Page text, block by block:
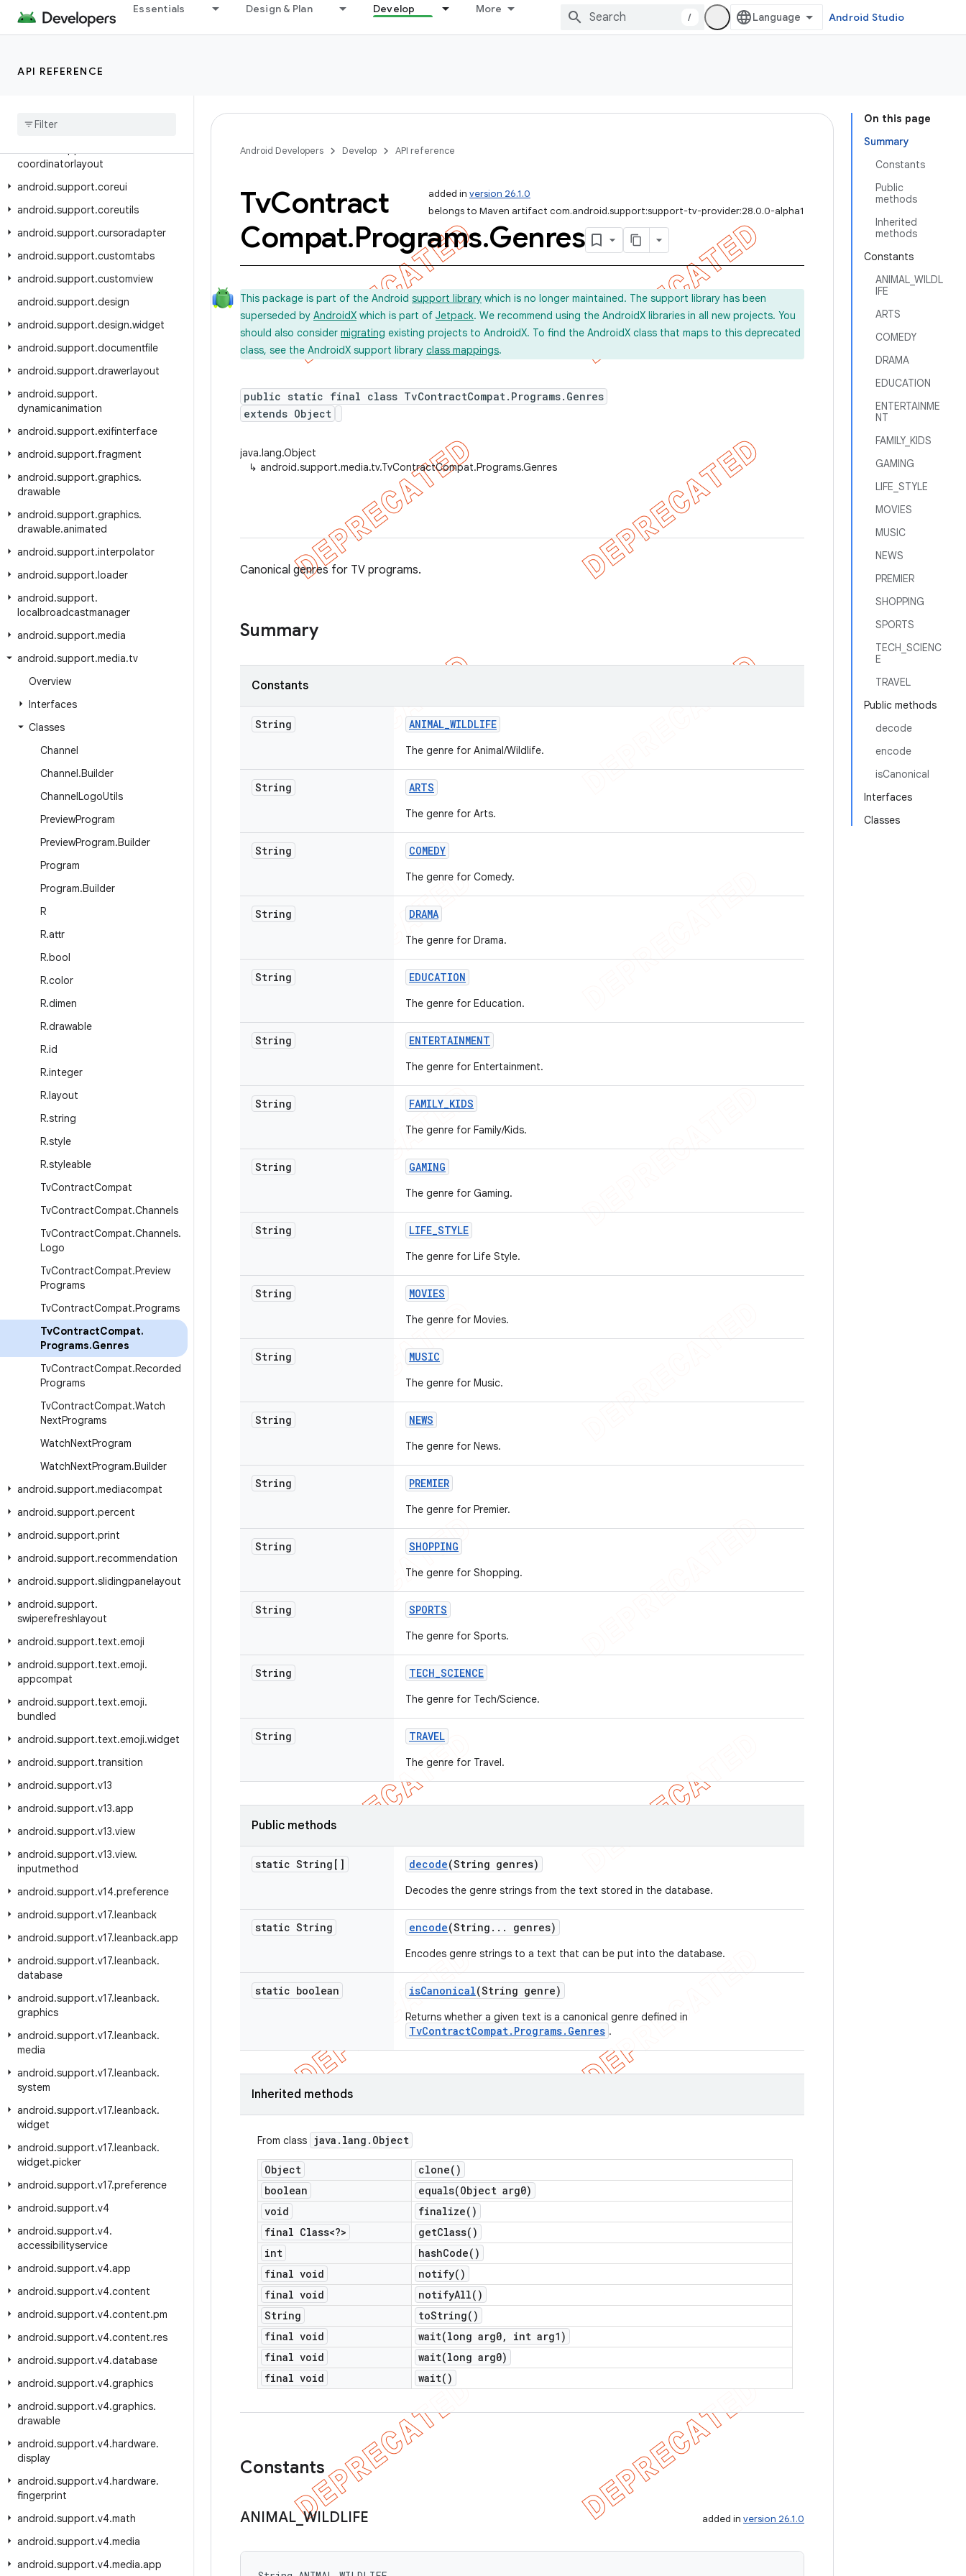
Essentials Design & Plan Develop More
/ Android Studio
API REFERENCE
android.support.animation
android.support.annotation
android.support
coordinatorlayout
android.support.coreui
android.support.coreutils
android.support.cursoradapter
android.support.customtabs
android.support.customview
android.support.design
android.support.design.widget
android.support.documentfile
android.support.drawerlayout
android.support.
dynamicanimation
android.support.exifinterface
android.support.fragment
android.support.graphics.
drawable
android.support.graphics.
drawable.animated
android.support.interpolator
android.support.loader
android.support.
localbroadcastmanager
android.support.media
android.support.media.tv
Overview
Interfaces
Classes
Channel
Channel.Builder
ChannelLogoUtils
PreviewProgram
PreviewProgram.Builder
Program
Program.Builder
R
R.attr
R.bool
R.color
R.dimen
R.drawable
R.id
R.integer
R.layout
R.string
R.style
R.styleable
TvContractCompat
TvContractCompat.Channels
TvContractCompat.Channels.
Logo
TvContractCompat.Preview
Programs
TvContractCompat.Programs
TvContractCompat.
Programs.Genres
TvContractCompat.Recorded
Programs
TvContractCompat.Watch
NextPrograms
WatchNextProgram
WatchNextProgram.Builder
android.support.mediacompat
android.support.percent
android.support.print
android.support.recommendation
android.support.slidingpanelayout
android.support.
swiperefreshlayout
android.support.text.emoji
android.support.text.emoji.
appcompat
android.support.text.emoji.
bundled
android.support.text.emoji.widget
android.support.transition
android.support.v13
android.support.v13.app
android.support.v13.view
android.support.v13.view.
inputmethod
android.support.v14.preference
android.support.v17.leanback
android.support.v17.leanback.app
android.support.v17.leanback.
database
android.support.v17.leanback.
graphics
android.support.v17.leanback.
media
android.support.v17.leanback.
system
android.support.v17.leanback.
widget
android.support.v17.leanback.
widget.picker
android.support.v17.preference
android.support.v4
android.support.v4.
accessibilityservice
android.support.v4.app
android.support.v4.content
android.support.v4.content.pm
android.support.v4.content.res
android.support.v4.database
android.support.v4.graphics
android.support.v4.graphics.
drawable
android.support.v4.hardware.
display
android.support.v4.hardware.
fingerprint
android.support.v4.math
android.support.v4.media
android.support.v4.media.app
On this page
Summary
Constants
Public
methods
Inherited
methods
Constants
ANIMAL_WILDL
IFE
ARTS
COMEDY
DRAMA
EDUCATION
ENTERTAINME
NT
FAMILY_KIDS
GAMING
LIFE_STYLE
MOVIES
MUSIC
NEWS
PREMIER
SHOPPING
SPORTS
TECH_SCIENC
E
TRAVEL
Public methods
decode
encode
isCanonical
Interfaces
Classes
Android Developers Develop API reference
added in version 26.1.0
belongs to Maven artifact com.android.support:support-tv-provider:28.0.0-alpha1
TvContract
Compat.Programs.Genres
This package is part of the Android support library which is no longer maintained. The support library has been
superseded by AndroidX which is part of Jetpack. We recommend using the AndroidX libraries in all new projects. You
should also consider migrating existing projects to AndroidX. To find the AndroidX class that maps to this deprecated
class, see the AndroidX support library class mappings.
public static final class TvContractCompat.Programs.Genres
extends Object
java.lang.Object
↳ android.support.media.tv.TvContractCompat.Programs.Genres
Canonical genres for TV programs.
Summary
Constants
String ANIMAL_WILDLIFE
The genre for Animal/Wildlife.
String ARTS
The genre for Arts.
String COMEDY
The genre for Comedy.
String DRAMA
The genre for Drama.
String EDUCATION
The genre for Education.
String ENTERTAINMENT
The genre for Entertainment.
String FAMILY_KIDS
The genre for Family/Kids.
String GAMING
The genre for Gaming.
String LIFE_STYLE
The genre for Life Style.
String MOVIES
The genre for Movies.
String MUSIC
The genre for Music.
String NEWS
The genre for News.
String PREMIER
The genre for Premier.
String SHOPPING
The genre for Shopping.
String SPORTS
The genre for Sports.
String TECH_SCIENCE
The genre for Tech/Science.
String TRAVEL
The genre for Travel.
Public methods
static String[] decode(String genres)
Decodes the genre strings from the text stored in the database.
static String encode(String . . . genres)
Encodes genre strings to a text that can be put into the database.
static boolean isCanonical(String genre)
Returns whether a given text is a canonical genre defined in
TvContractCompat.Programs.Genres .
Inherited methods
From class java . lang . Object
Object clone( )
boolean
equals(Object arg0)
void
finalize( )
final Class<?>
getClass( )
int
hashCode( )
final void
notify( )
final void
notifyAll( )
String
toString( )
final void
wait(long arg0,
int arg1)
final void
wait(long arg0)
final void
wait( )
Constants
ANIMAL _WILDLIFE added in version 26.1.0